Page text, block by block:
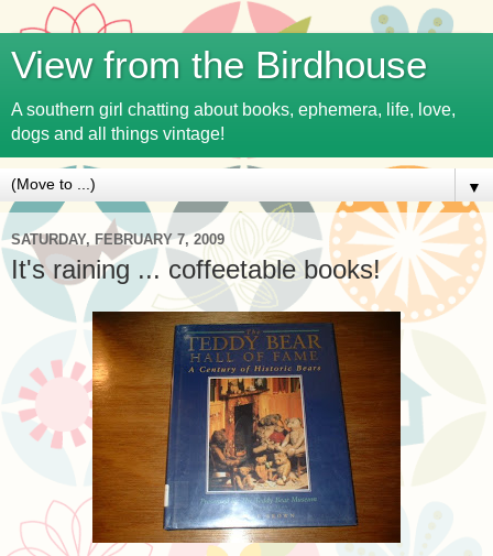
View from the Birdhouse
A southern girl chatting about books, ephemera, life, love,
dogs and all things vintage!
▼
SATURDAY, FEBRUARY 7, 2009
It's raining ... coffeetable books!